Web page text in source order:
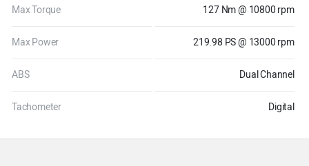
Max Torque 127 Nm @ 10800 rpm
Max Power 219.98 PS @ 13000 rpm
ABS Dual Channel
Tachometer Digital